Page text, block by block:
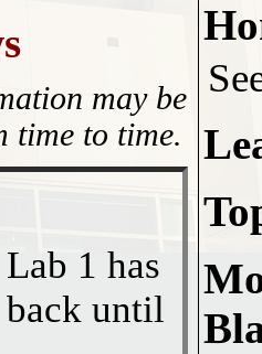
may be
time to time.
1 has
back until